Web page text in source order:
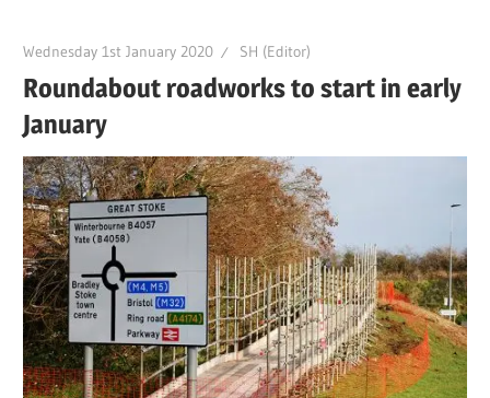
Wednesday 1st January 2020 SH (Editor)
Roundabout roadworks to start in early
January